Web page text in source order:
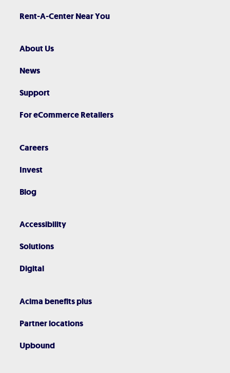
Rent-A-Center Near You
About Us
News
Support
For eCommerce Retailers
Careers
Invest
Blog
Accessibility
Solutions
Digital
Acima benefits plus
Partner locations
Upbound